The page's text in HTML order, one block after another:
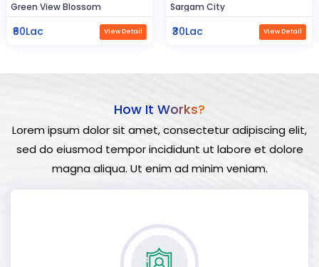
Sargam City
₹30Lac View Detail
Hindustan Build
₹50Lac View Detail
How It Works?
Lorem ipsum dolor sit amet, consectetur adipiscing elit,
sed do eiusmod tempor incididunt ut labore et dolore
magna aliqua. Ut enim ad minim veniam.